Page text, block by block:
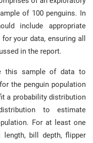
of 100 penguins. In
include appropriate
your data, ensuring all
in the report.
this sample of data to
the penguin population
a probability distribution
to estimate
For at least one
bill depth, flipper